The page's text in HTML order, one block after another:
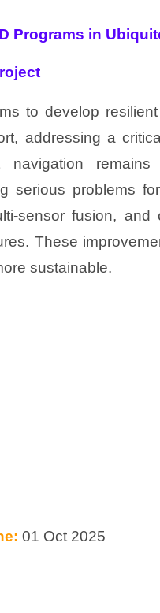
Programs in
to develop
addressing a
navigation
serious problems
sensor fusion,
These
sustainable.
01 Oct 2025